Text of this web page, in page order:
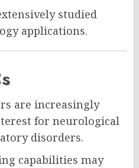
studied
applications.
are increasingly
for neurological
disorders.
capabilities may